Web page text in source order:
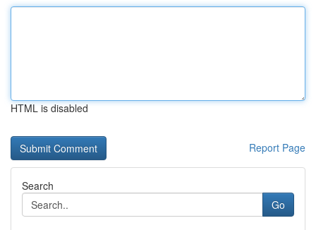
HTML is disabled
Report Page
Search
Go